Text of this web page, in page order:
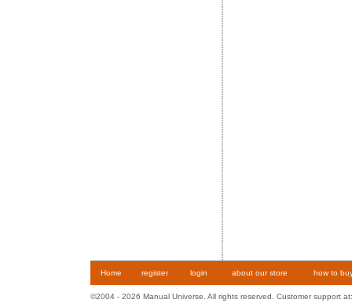
Home register login about our store how to
©2004 - 2026 Manual Universe. All rights reserved. Customer support